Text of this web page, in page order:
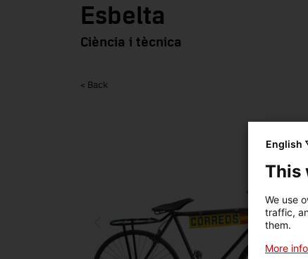
Esbelta
Ciència i tècnica
< Back
English
This
We use
traffic,
them.
More